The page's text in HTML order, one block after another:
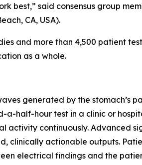
best,” said consensus group
CA, USA).
and more than 4,500 patient
as a whole.
generated by the stomach’s
half-hour test in a clinic or
continuously. Advanced
actionable outputs.
electrical findings and the